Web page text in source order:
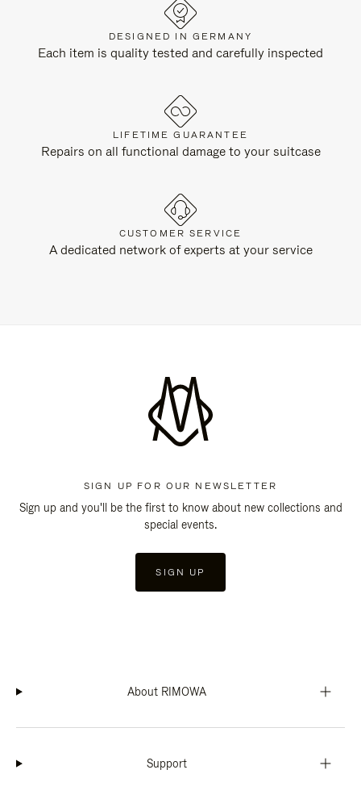
DESIGNED IN GERMANY
Each item is quality tested and carefully inspected
LIFETIME GUARANTEE
Repairs on all functional damage to your suitcase
CUSTOMER SERVICE
A dedicated network of experts at your service
SIGN UP FOR OUR NEWSLETTER
Sign up and you'll be the first to know about new collections and
special events.
SIGN UP
About RIMOWA
Support